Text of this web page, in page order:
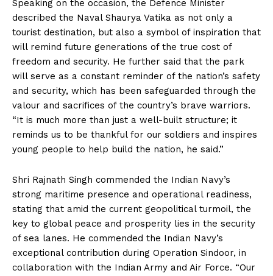
Speaking on the occasion, the Defence Minister
described the Naval Shaurya Vatika as not only a
tourist destination, but also a symbol of inspiration that
will remind future generations of the true cost of
freedom and security. He further said that the park
will serve as a constant reminder of the nation’s safety
and security, which has been safeguarded through the
valour and sacrifices of the country’s brave warriors.
“It is much more than just a well-built structure; it
reminds us to be thankful for our soldiers and inspires
young people to help build the nation, he said.”
Shri Rajnath Singh commended the Indian Navy’s
strong maritime presence and operational readiness,
stating that amid the current geopolitical turmoil, the
key to global peace and prosperity lies in the security
of sea lanes. He commended the Indian Navy’s
exceptional contribution during Operation Sindoor, in
collaboration with the Indian Army and Air Force. “Our